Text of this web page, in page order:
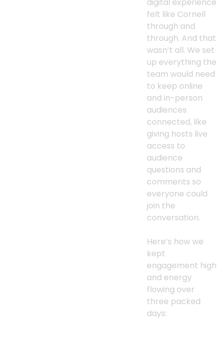
felt like Cornell
through and
through. And that
wasn’t all. We set
up everything the
team would need
to keep online
and in-person
audiences
connected, like
giving hosts live
access to
audience
questions and
comments so
everyone could
join the
conversation.
Here’s how we
kept
engagement high
and energy
flowing over
three packed
days: